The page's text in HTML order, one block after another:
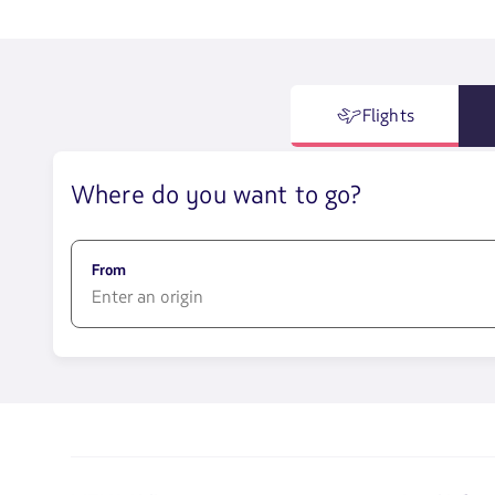
Flights
Where do you want to go?
From